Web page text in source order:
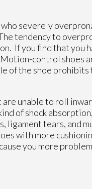
severely
tendency to
If you find that you
control shoes
of the shoe prohibits
unable to roll
of shock
ligament tears, and
with more
you more